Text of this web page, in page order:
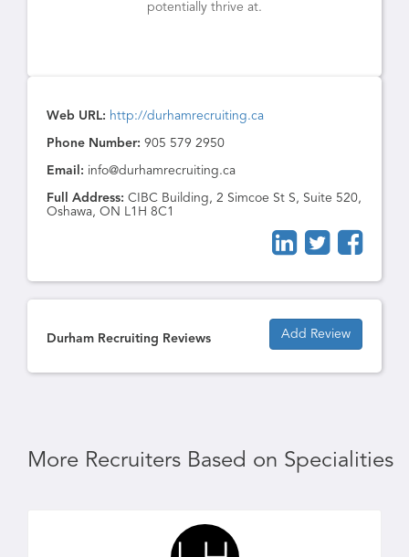
potentially thrive at.
Web URL: http://durhamrecruiting.ca
Phone Number: 905 579 2950
Email: info@durhamrecruiting.ca
Full Address: CIBC Building, 2 Simcoe St S, Suite 520,
Oshawa, ON L1H 8C1
Durham Recruiting Reviews Add Review
More Recruiters Based on Specialities